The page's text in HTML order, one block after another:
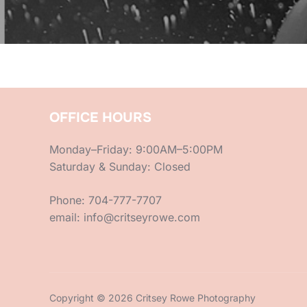
OFFICE HOURS
Monday–Friday: 9:00AM–5:00PM
Saturday & Sunday: Closed
Phone: 704-777-7707
email: info@critseyrowe.com
Copyright © 2026 Critsey Rowe Photography